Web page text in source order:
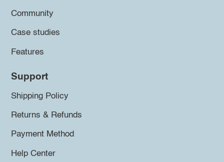
Community
Case studies
Features
Support
Shipping Policy
Returns & Refunds
Payment Method
Help Center